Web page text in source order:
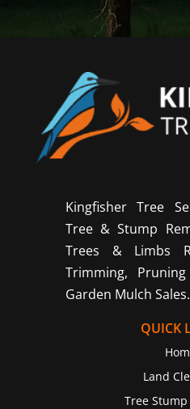
Kingfisher Tree
Tree & Stump
Trees & Limbs
Trimming,
Garden Mulch Sales.
QUICK
Land
Tree Stump